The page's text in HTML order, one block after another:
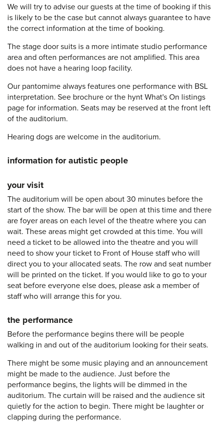
We will try to advise our guests at the time of booking if this
is likely to be the case but cannot always guarantee to have
the correct information at the time of booking.
The stage door suits is a more intimate studio performance
area and often performances are not amplified. This area
does not have a hearing loop facility.
Our pantomime always features one performance with BSL
interpretation. See brochure or the hynt What's On listings
page for information. Seats may be reserved at the front left
of the auditorium.
Hearing dogs are welcome in the auditorium.
information for autistic people
your visit
The auditorium will be open about 30 minutes before the
start of the show. The bar will be open at this time and there
are foyer areas on each level of the theatre where you can
wait. These areas might get crowded at this time. You will
need a ticket to be allowed into the theatre and you will
need to show your ticket to Front of House staff who will
direct you to your allocated seats. The row and seat number
will be printed on the ticket. If you would like to go to your
seat before everyone else does, please ask a member of
staff who will arrange this for you.
the performance
Before the performance begins there will be people
walking in and out of the auditorium looking for their seats.
There might be some music playing and an announcement
might be made to the audience. Just before the
performance begins, the lights will be dimmed in the
auditorium. The curtain will be raised and the audience sit
quietly for the action to begin. There might be laughter or
clapping during the performance.